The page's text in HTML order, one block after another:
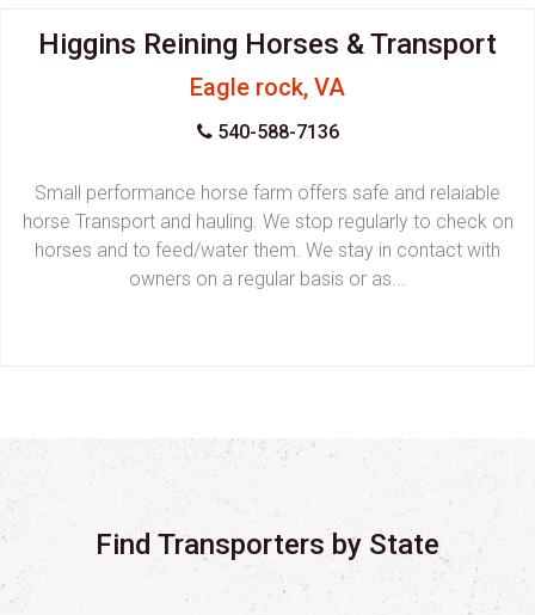
Higgins Reining Horses & Transport
Eagle rock, VA
540-588-7136
Small performance horse farm offers safe and relaiable
horse Transport and hauling. We stop regularly to check on
horses and to feed/water them. We stay in contact with
owners on a regular basis or as...
Find Transporters by State